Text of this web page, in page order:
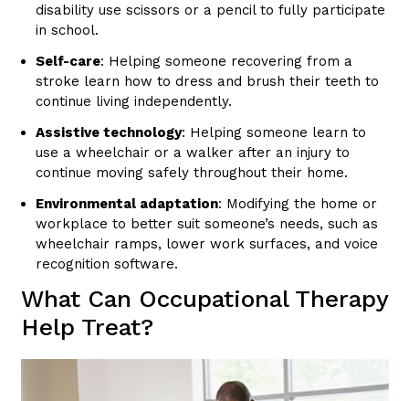
disability use scissors or a pencil to fully participate
in school.
Self-care: Helping someone recovering from a
stroke learn how to dress and brush their teeth to
continue living independently.
Assistive technology: Helping someone learn to
use a wheelchair or a walker after an injury to
continue moving safely throughout their home.
Environmental adaptation: Modifying the home or
workplace to better suit someone’s needs, such as
wheelchair ramps, lower work surfaces, and voice
recognition software.
What Can Occupational Therapy
Help Treat?